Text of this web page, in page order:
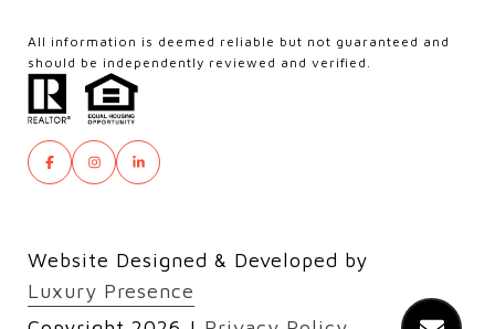
All information is deemed reliable but not guaranteed and
should be independently reviewed and verified.
Website Designed & Developed by
Luxury Presence